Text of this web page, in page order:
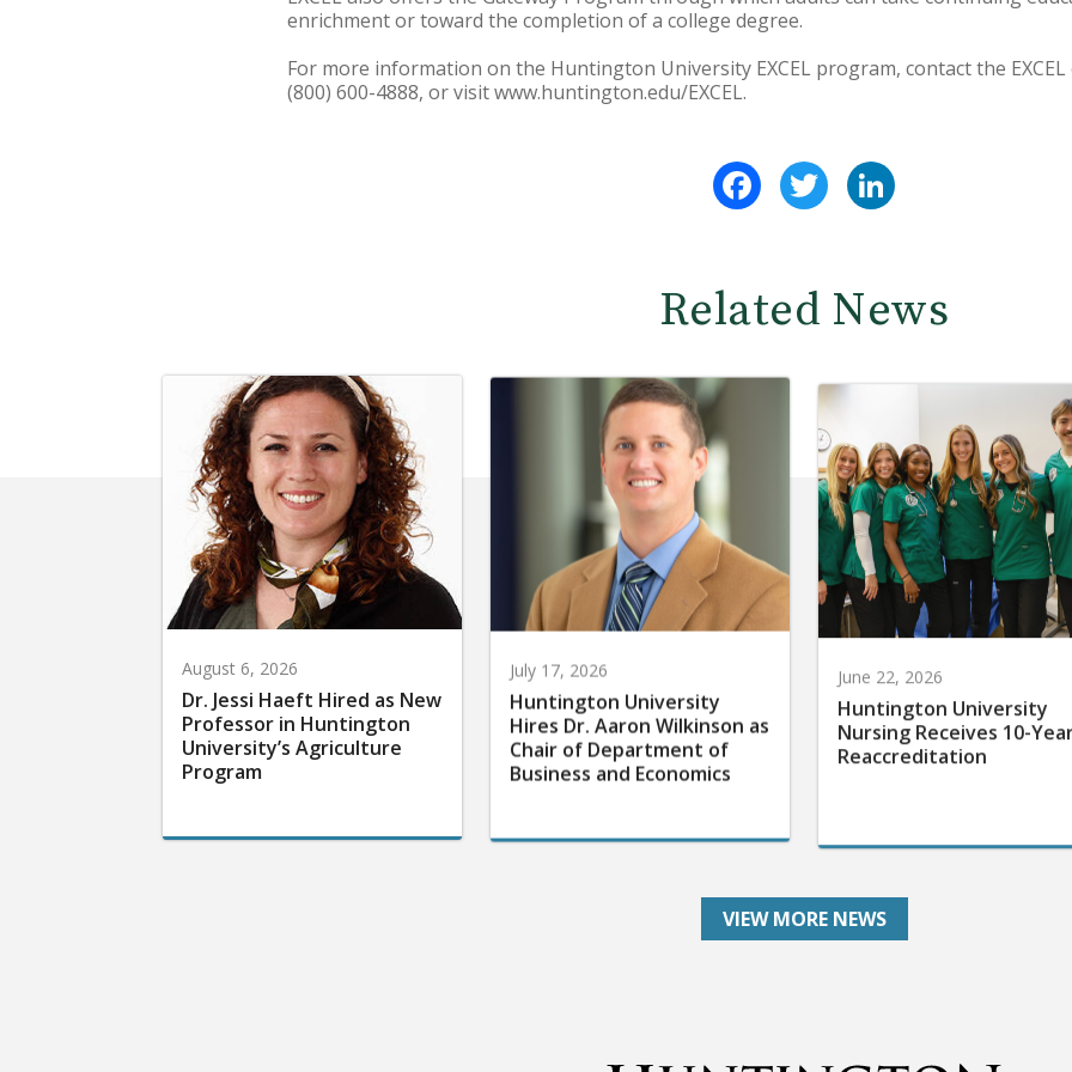
enrichment or toward the completion of a college degree.
For more information on the Huntington University EXCEL program, contact the
(800) 600-4888, or visit www.huntington.edu/EXCEL.
FacebookTwitter
Related News
August 6, 2026
Dr. Jessi Haeft Hired as New
Professor in Huntington
University’s Agriculture
Program
July 17, 2026
Huntington University
Hires Dr. Aaron Wilkinson as
Chair of Department of
Business and Economics
June 22, 2026
Huntington University
Nursing Receives 10-
Reaccreditation
VIEW MORE NEWS